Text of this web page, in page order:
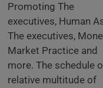
Promoting The
executives, Human
The executives,
Market Practice and
more. The schedule
relative multitude of